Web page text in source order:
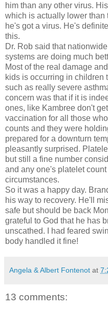
him than any other virus.
which is actually lower than
he's got a virus. He's
this.
Dr. Rob said that
systems are doing much
Most of the real damage
kids is occurring in children
such as really severe
concern was that if it is
ones, like Kambree don't
vaccination for all those
counts and they were
prepared for a downturn
pleasantly surprised.
but still a fine number
and any one's platelet
circumstances.
So it was a happy day.
his way to recovery. He'll
safe but should be back
grateful to God that he has
unscathed. I had feared
body handled it fine!
Angela & Albert Fontenot at
13 comments: